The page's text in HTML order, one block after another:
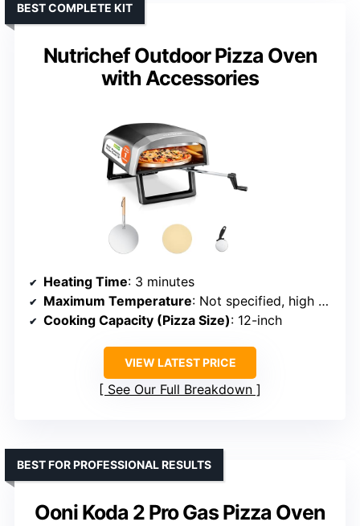
Nutrichef Outdoor Pizza Oven
with Accessories
BEST COMPLETE KIT
Heating Time: 3 minutes
Maximum Temperature: Not specified, high heat
Cooking Capacity (Pizza Size): 12-inch
VIEW LATEST PRICE
See Our Full Breakdown
Ooni Koda 2 Pro Gas Pizza Oven
BEST FOR PROFESSIONAL RESULTS